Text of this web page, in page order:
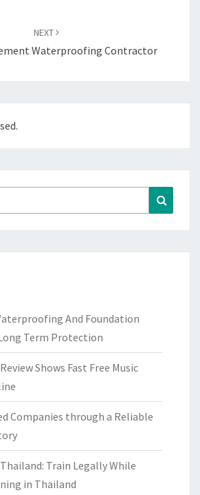
NEXT
Waterproofing Contractor
And Foundation
Term Protection
Shows Fast Free Music
Companies through a Reliable
Train Legally While
in Thailand